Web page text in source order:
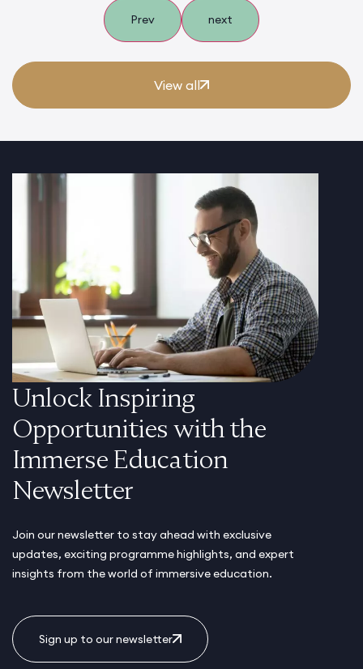
Prev next
View all
Unlock Inspiring
Opportunities with the
Immerse Education
Newsletter
Join our newsletter to stay ahead with exclusive
updates, exciting programme highlights, and expert
insights from the world of immersive education.
Sign up to our newsletter